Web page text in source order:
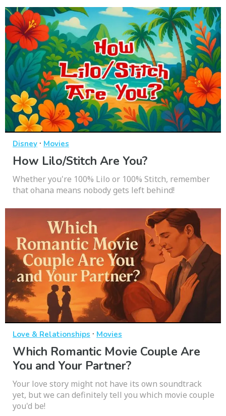
Disney · Movies
How Lilo/Stitch Are You?
Whether you're 100% Lilo or 100% Stitch, remember
that ohana means nobody gets left behind!
Love & Relationships · Movies
Which Romantic Movie Couple Are
You and Your Partner?
Your love story might not have its own soundtrack
yet, but we can definitely tell you which movie couple
you'd be!